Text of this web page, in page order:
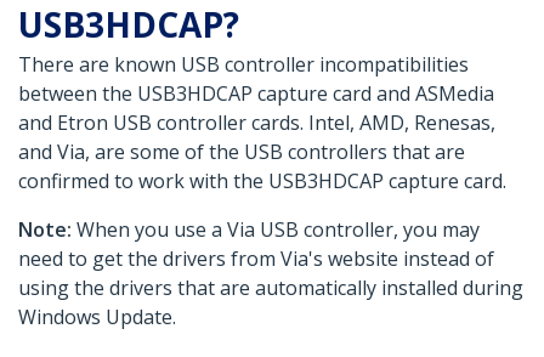
USB3HDCAP?
There are known USB controller incompatibilities
between the USB3HDCAP capture card and ASMedia
and Etron USB controller cards. Intel, AMD, Renesas,
and Via, are some of the USB controllers that are
confirmed to work with the USB3HDCAP capture card.
Note: When you use a Via USB controller, you may
need to get the drivers from Via's website instead of
using the drivers that are automatically installed during
Windows Update.